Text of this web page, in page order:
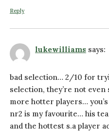
Reply
lukewilliams says:
bad selection… 2/10 for
selection, they’re not
more hotter players…
nr2 is my favourite… his
and the hottest s.a player